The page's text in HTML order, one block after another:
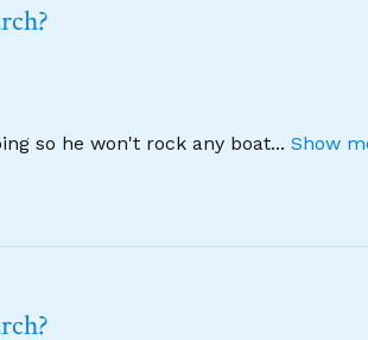
so he won't rock any boat... Show